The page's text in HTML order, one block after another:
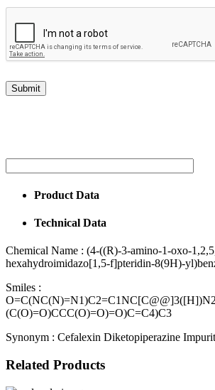
Product Data
Technical Data
Chemical Name : (4-((R)-3-amino-1-oxo-
hexahydroimidazo[1,5-f]pteridin-8(9H)-
Smiles :
(C(O)=O)CCC(O)=O)=O)C=C4)C3
Synonym : Cefalexin Diketopiperazine
Related Products